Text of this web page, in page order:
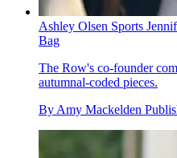
Ashley Olsen Sports
Bag
The Row's co-founder
autumnal-coded pieces.
By Amy Mackelden